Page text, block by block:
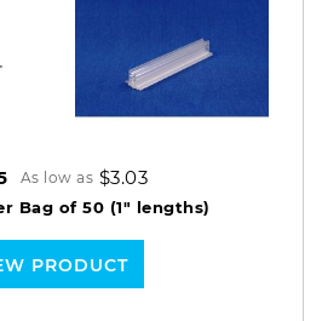
As low as $3.03
Bag of 50 (1" lengths)
PRODUCT